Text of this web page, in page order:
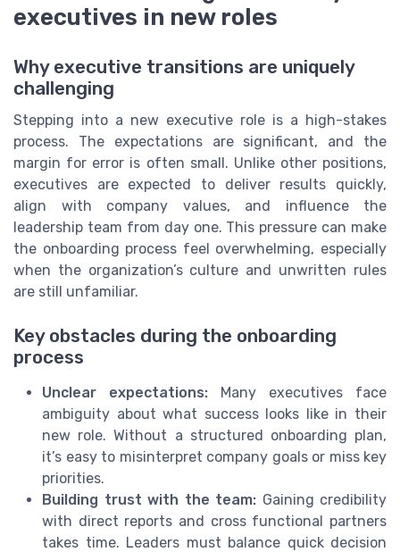
executives in new roles
Why executive transitions are uniquely
challenging
Stepping into a new executive role is a high-stakes
process. The expectations are significant, and the
margin for error is often small. Unlike other positions,
executives are expected to deliver results quickly,
align with company values, and influence the
leadership team from day one. This pressure can make
the onboarding process feel overwhelming, especially
when the organization’s culture and unwritten rules
are still unfamiliar.
Key obstacles during the onboarding
process
Unclear expectations: Many executives face
ambiguity about what success looks like in their
new role. Without a structured onboarding plan,
it’s easy to misinterpret company goals or miss key
priorities.
Building trust with the team: Gaining credibility
with direct reports and cross functional partners
takes time. Leaders must balance quick decision